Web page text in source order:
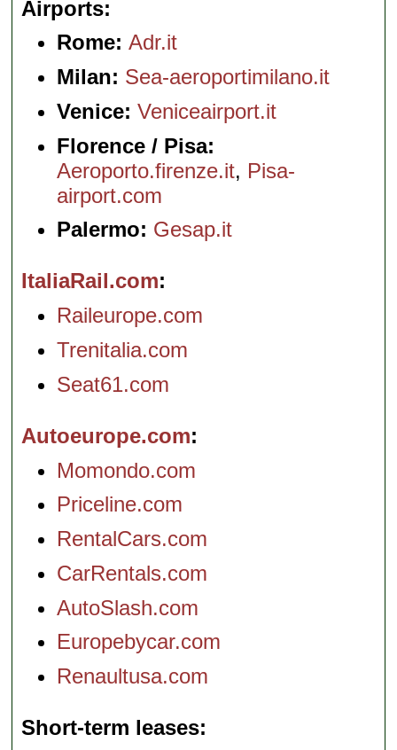
Airports
Rome:Adr.it
Milan: Sea-aeroportimilano.it
Venice: Veniceairport.it
Florence / Pisa:
Aeroporto.firenze.it, Pisa-
airport.com
Palermo: Gesap.it
ItaliaRail.com
Raileurope.com
Trenitalia.com
Seat61.com
Autoeurope.com
Momondo.com
Priceline.com
RentalCars.com
CarRentals.com
AutoSlash.com
Europebycar.com
Renaultusa.com
Short-term leases